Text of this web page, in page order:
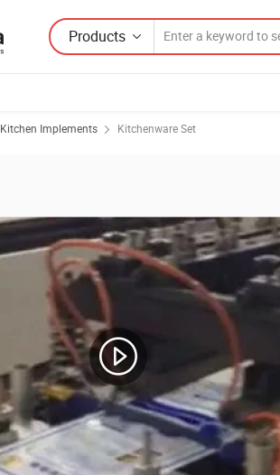
Products
Kitchen Implements Kitchenware Set